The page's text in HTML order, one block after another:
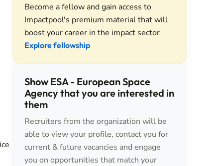
Become a fellow and gain access to
Impactpool's premium material that will
boost your career in the impact sector
Explore fellowship
Show ESA - European Space
Agency that you are interested in
them
Recruiters from the organization will be
able to view your profile, contact you for
current & future vacancies and engage
you on opportunities that match your